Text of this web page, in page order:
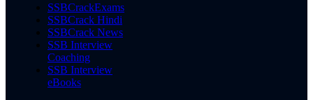
SSBCrackExams
SSBCrack Hindi
SSBCrack News
SSB Interview
Coaching
SSB Interview
eBooks